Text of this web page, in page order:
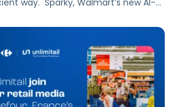
goal to have ecommerce account
shopper experience and, in